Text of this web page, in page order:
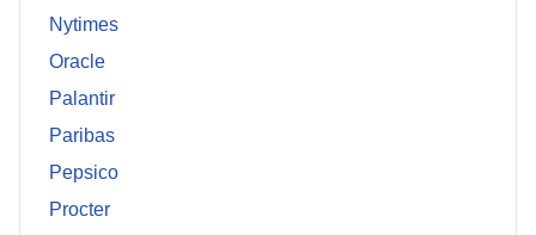
Nytimes
Oracle
Palantir
Paribas
Pepsico
Procter